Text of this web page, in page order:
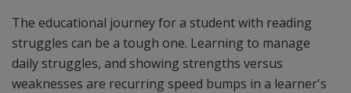
The educational journey for a student with reading
struggles can be a tough one. Learning to manage
daily struggles, and showing strengths versus
weaknesses are recurring speed bumps in a learner's